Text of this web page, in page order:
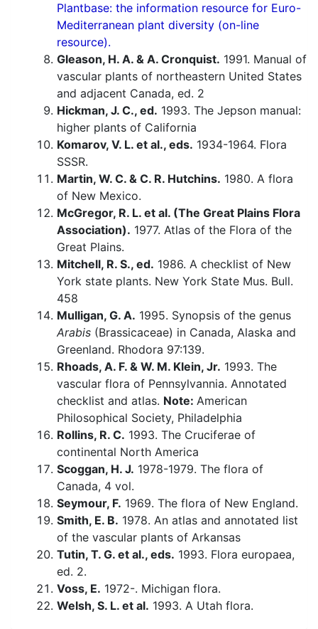
Plantbase: the information resource for Euro-
Mediterranean plant diversity (on-line
resource).
Gleason, H. A. & A. Cronquist. 1991. Manual of
vascular plants of northeastern United States
and adjacent Canada, ed. 2
Hickman, J. C., ed. 1993. The Jepson manual:
higher plants of California
Komarov, V. L. et al., eds. 1934-1964. Flora
SSSR.
Martin, W. C. & C. R. Hutchins. 1980. A flora
of New Mexico.
McGregor, R. L. et al. (The Great Plains Flora
Association). 1977. Atlas of the Flora of the
Great Plains.
Mitchell, R. S., ed. 1986. A checklist of New
York state plants. New York State Mus. Bull.
458
Mulligan, G. A. 1995. Synopsis of the genus
Arabis (Brassicaceae) in Canada, Alaska and
Greenland. Rhodora 97:139.
Rhoads, A. F. & W. M. Klein, Jr. 1993. The
vascular flora of Pennsylvannia. Annotated
checklist and atlas. Note: American
Philosophical Society, Philadelphia
Rollins, R. C. 1993. The Cruciferae of
continental North America
Scoggan, H. J. 1978-1979. The flora of
Canada, 4 vol.
Seymour, F. 1969. The flora of New England.
Smith, E. B. 1978. An atlas and annotated list
of the vascular plants of Arkansas
Tutin, T. G. et al., eds. 1993. Flora europaea,
ed. 2.
Voss, E. 1972-. Michigan flora.
Welsh, S. L. et al. 1993. A Utah flora.